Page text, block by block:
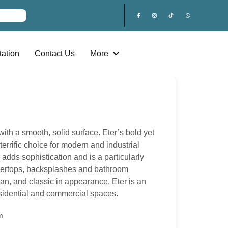
Contact Us More
a smooth, solid surface. Eter’s bold yet
choice for modern and industrial
sophistication and is a particularly
backsplashes and bathroom
and classic in appearance, Eter is an
and commercial spaces.